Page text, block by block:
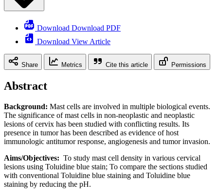
Download Download PDF
Download View Article
Share Metrics Cite this article Permissions
Abstract
Background: Mast cells are involved in multiple biological events.
The significance of mast cells in non-neoplastic and neoplastic
lesions of cervix has been studied with conflicting results. Its
presence in tumor has been described as evidence of host
immunologic antitumor response, angiogenesis and tumor invasion.
Aims/Objectives: To study mast cell density in various cervical
lesions using Toluidine blue stain; To compare the sections studied
with conventional Toluidine blue staining and Toluidine blue
staining by reducing the pH.